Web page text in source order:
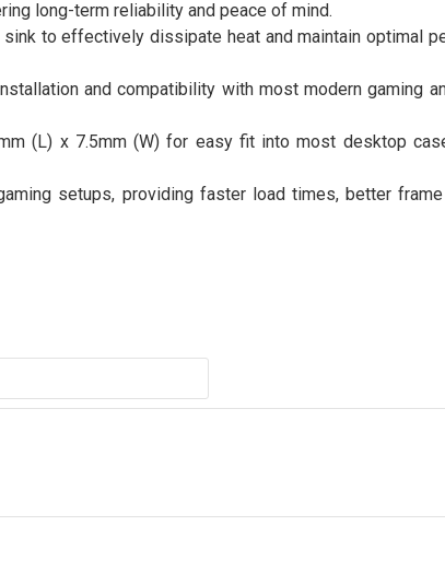
long-term reliability and peace of mind.
to effectively dissipate heat and maintain optimal
and compatibility with most modern gaming
(L) x 7.5mm (W) for easy fit into most desktop
setups, providing faster load times, better